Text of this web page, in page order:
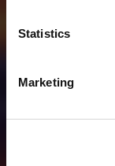
Statistics
Marketing
Meer Informatie